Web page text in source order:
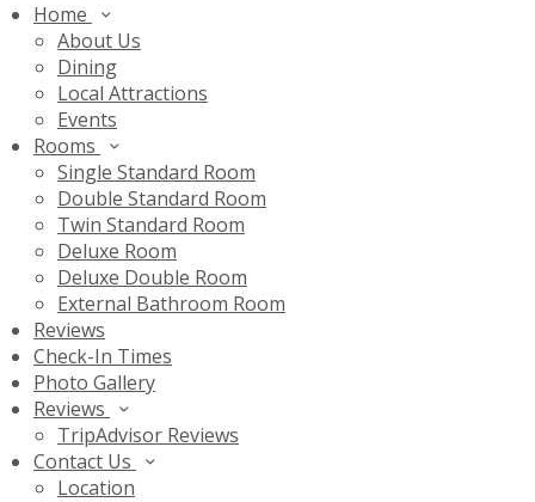
Home
About Us
Dining
Local Attractions
Events
Rooms
Single Standard Room
Double Standard Room
Twin Standard Room
Deluxe Room
Deluxe Double Room
External Bathroom Room
Reviews
Check-In Times
Photo Gallery
Reviews
TripAdvisor Reviews
Contact Us
Location